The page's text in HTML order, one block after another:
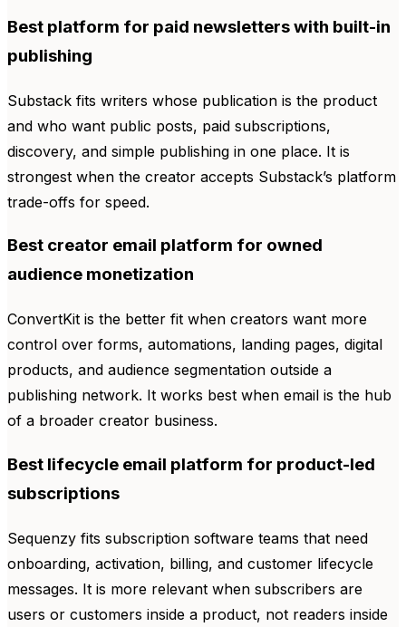
Best platform for paid newsletters with built-in
publishing
Substack fits writers whose publication is the product
and who want public posts, paid subscriptions,
discovery, and simple publishing in one place. It is
strongest when the creator accepts Substack’s platform
trade-offs for speed.
Best creator email platform for owned
audience monetization
ConvertKit is the better fit when creators want more
control over forms, automations, landing pages, digital
products, and audience segmentation outside a
publishing network. It works best when email is the hub
of a broader creator business.
Best lifecycle email platform for product-led
subscriptions
Sequenzy fits subscription software teams that need
onboarding, activation, billing, and customer lifecycle
messages. It is more relevant when subscribers are
users or customers inside a product, not readers inside